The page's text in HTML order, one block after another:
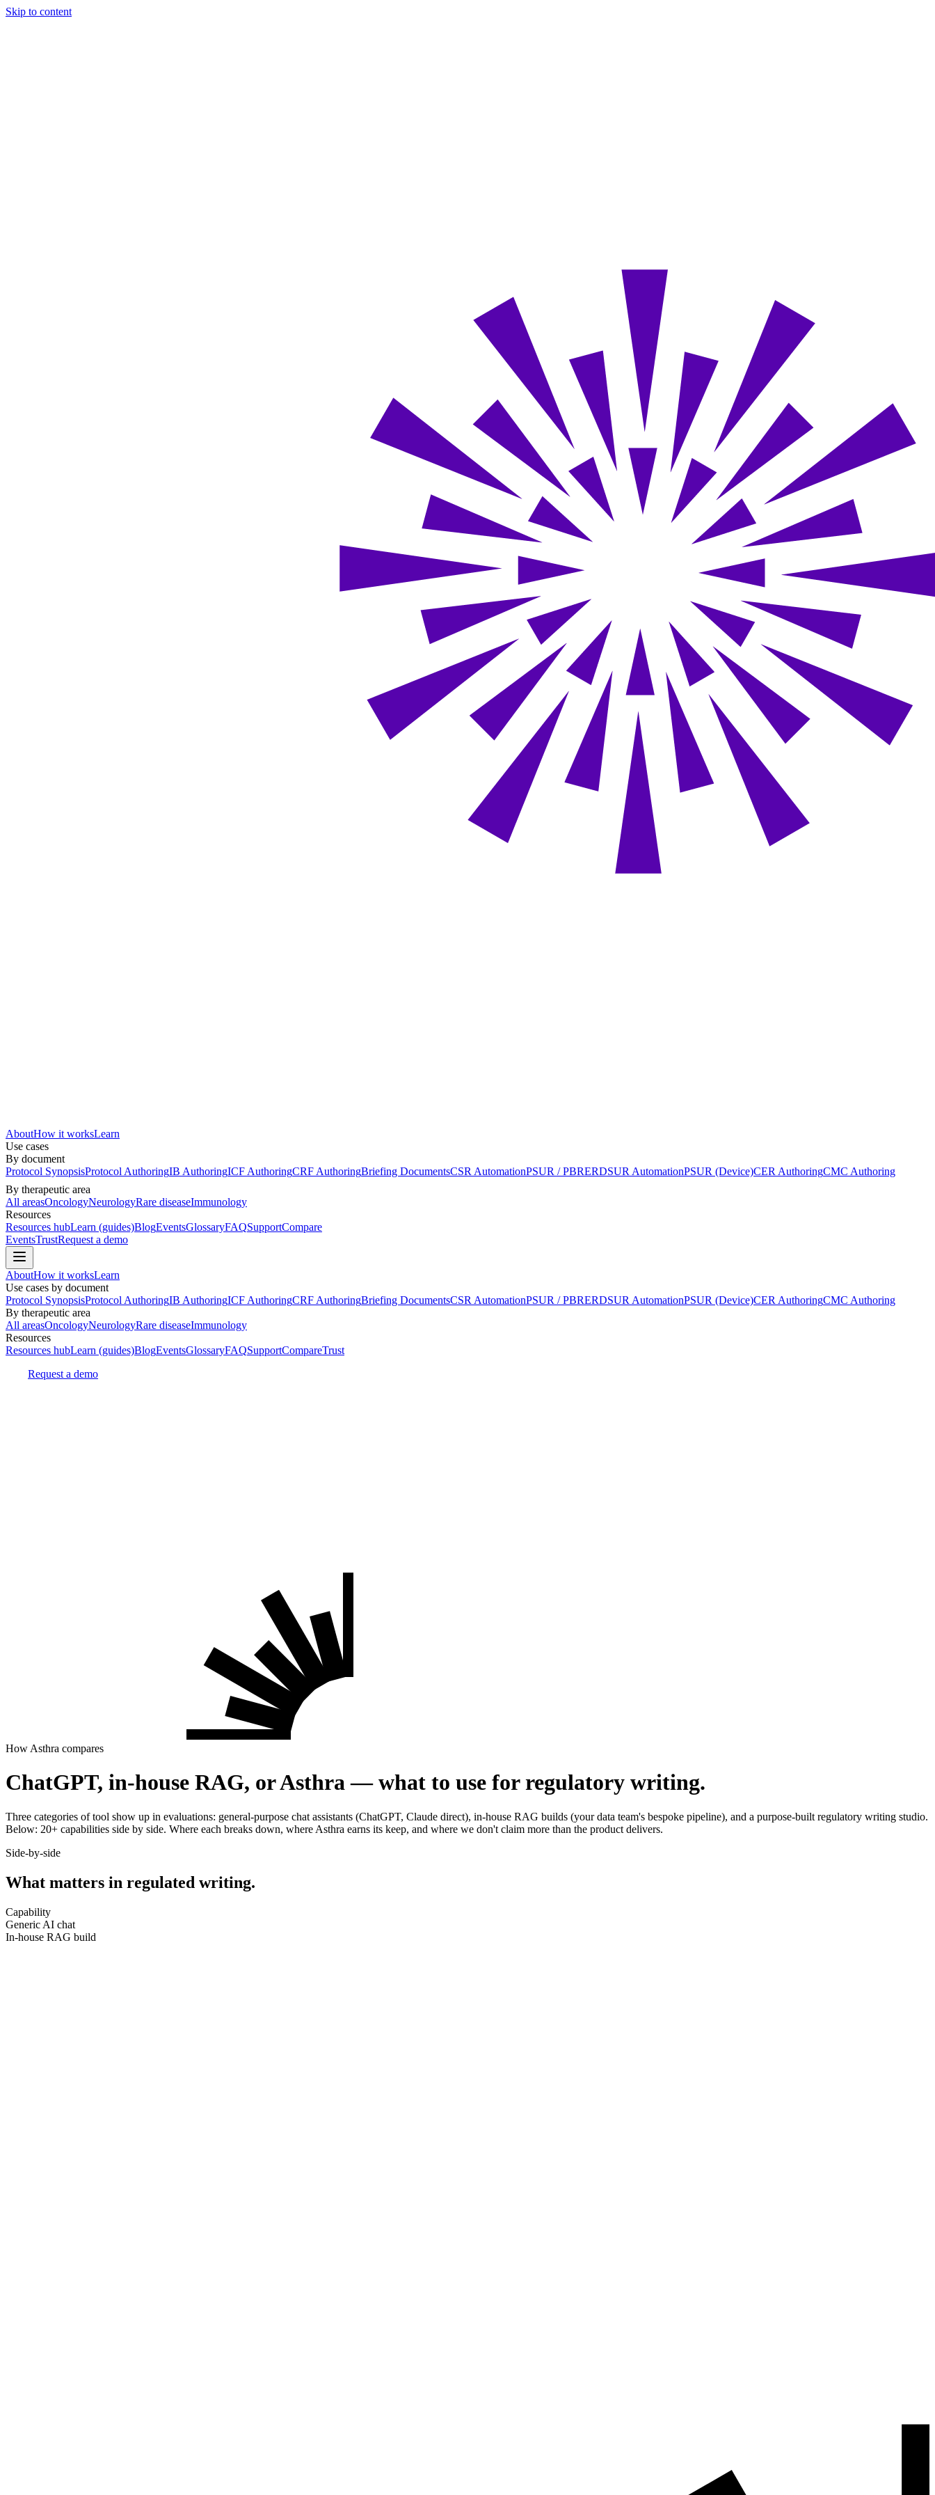
Skip to content
AboutHow it worksLearn
Use cases
By document
Protocol SynopsisProtocol AuthoringIB AuthoringICF AuthoringCRF AuthoringBriefing DocumentsCSR AutomationPSUR / PBRERDSUR AutomationPSUR (Device)CER AuthoringCMC Authoring
By therapeutic area
All areasOncologyNeurologyRare diseaseImmunology
Resources
Resources hubLearn (guides)BlogEventsGlossaryFAQSupportCompare
EventsTrustRequest a demo
AboutHow it worksLearn
Use cases by document
Protocol SynopsisProtocol AuthoringIB AuthoringICF AuthoringCRF AuthoringBriefing DocumentsCSR AutomationPSUR / PBRERDSUR AutomationPSUR (Device)CER AuthoringCMC Authoring
By therapeutic area
All areasOncologyNeurologyRare diseaseImmunology
Resources
Resources hubLearn (guides)BlogEventsGlossaryFAQSupportCompareTrust
Request a demo
How Asthra compares
ChatGPT, in-house RAG, or Asthra — what to use for regulatory writing.
Three categories of tool show up in evaluations: general-purpose chat assistants (ChatGPT, Claude direct), in-house RAG builds (your data team's bespoke pipeline), and a purpose-built regulatory writing studio.
Below: 20+ capabilities side by side. Where each breaks down, where Asthra earns its keep, and where we don't claim more than the product delivers.
Side-by-side
What matters in regulated writing.
Capability
Generic AI chat
In-house RAG build